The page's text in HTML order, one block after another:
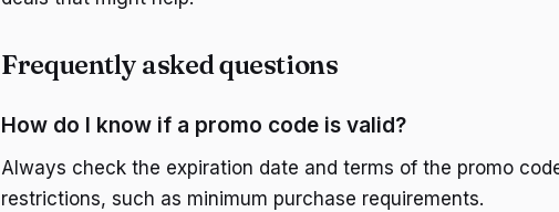
Frequently asked questions
How do I know if a promo code is valid?
Always check the expiration date and terms of the promo
restrictions, such as minimum purchase requirements.